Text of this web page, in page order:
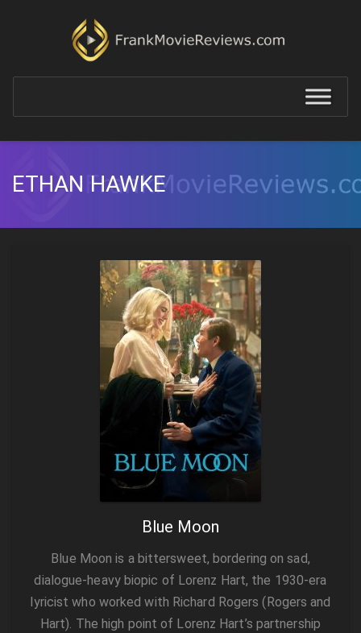
ETHAN HAWKE
Blue Moon
Blue Moon is a bittersweet, bordering on sad,
dialogue-heavy biopic of Lorenz Hart, the 1930-era
lyricist who worked with Richard Rogers (Rogers and
Hart). The high point of Lorenz Hart’s partnership